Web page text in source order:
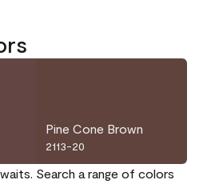
Pine Cone Brown
2113-20
Search a range of colors